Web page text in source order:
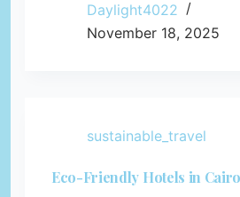
Daylight4022
November 18, 2025
sustainable_travel
Eco-Friendly Hotels in Cairo